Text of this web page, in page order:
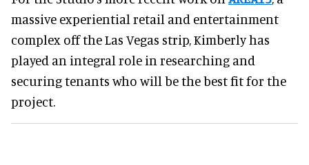
massive experiential retail and entertainment
complex off the Las Vegas strip, Kimberly has
played an integral role in researching and
securing tenants who will be the best fit for the
project.